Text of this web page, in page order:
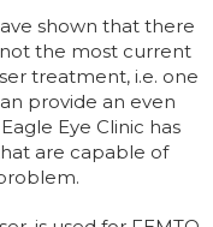
shown that there
the most current
treatment, i.e. one
provide an even
Eye Clinic has
are capable of